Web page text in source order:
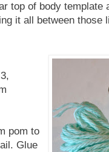
top of body template
it all between those
pom to
Glue